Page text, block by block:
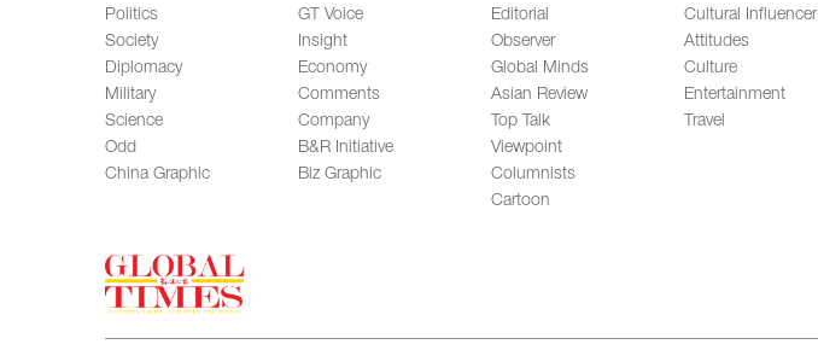
Politics
Society
Diplomacy
Military
Science
Odd
China Graphic
GT Voice
Insight
Economy
Comments
Company
B&R Initiative
Biz Graphic
Editorial
Observer
Global Minds
Asian Review
Top Talk
Viewpoint
Columnists
Cartoon
Cultural Influencer
Attitudes
Culture
Entertainment
Travel